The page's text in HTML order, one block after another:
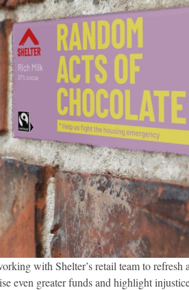
with Shelter’s retail team to
even greater funds and highlight